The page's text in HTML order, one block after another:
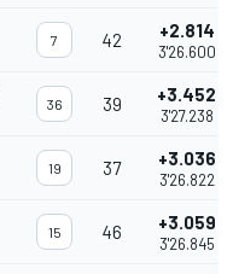
7 42 +2.814
3'26.600
36 39 +3.452
3'27.238
19 37 +3.036
3'26.822
15 46 +3.059
3'26.845